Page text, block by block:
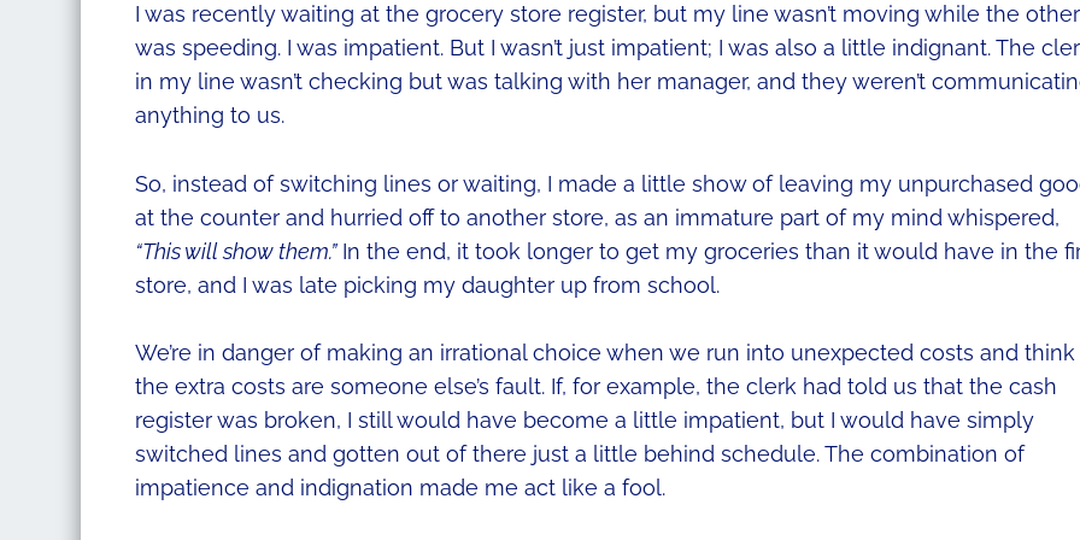
I was recently waiting at the grocery store register, but my line wasn’t moving while the other
was speeding. I was impatient. But I wasn’t just impatient; I was also a little indignant. The
in my line wasn’t checking but was talking with her manager, and they weren’t
anything to us.
So, instead of switching lines or waiting, I made a little show of leaving my unpurchased
at the counter and hurried off to another store, as an immature part of my mind whispered,
“This will show them.”In the end, it took longer to get my groceries than it would have in the
store, and I was late picking my daughter up from school.
We’re in danger of making an irrational choice when we run into unexpected costs and think
the extra costs are someone else’s fault. If, for example, the clerk had told us that the cash
register was broken, I still would have become a little impatient, but I would have simply
switched lines and gotten out of there just a little behind schedule. The combination of
impatience and indignation made me act like a fool.